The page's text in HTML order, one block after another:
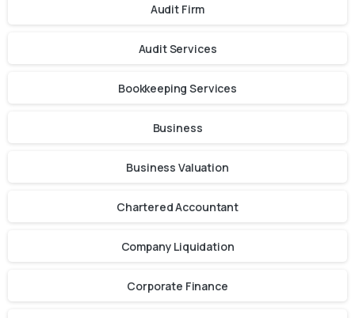
Audit Firm
Audit Services
Bookkeeping Services
Business
Business Valuation
Chartered Accountant
Company Liquidation
Corporate Finance